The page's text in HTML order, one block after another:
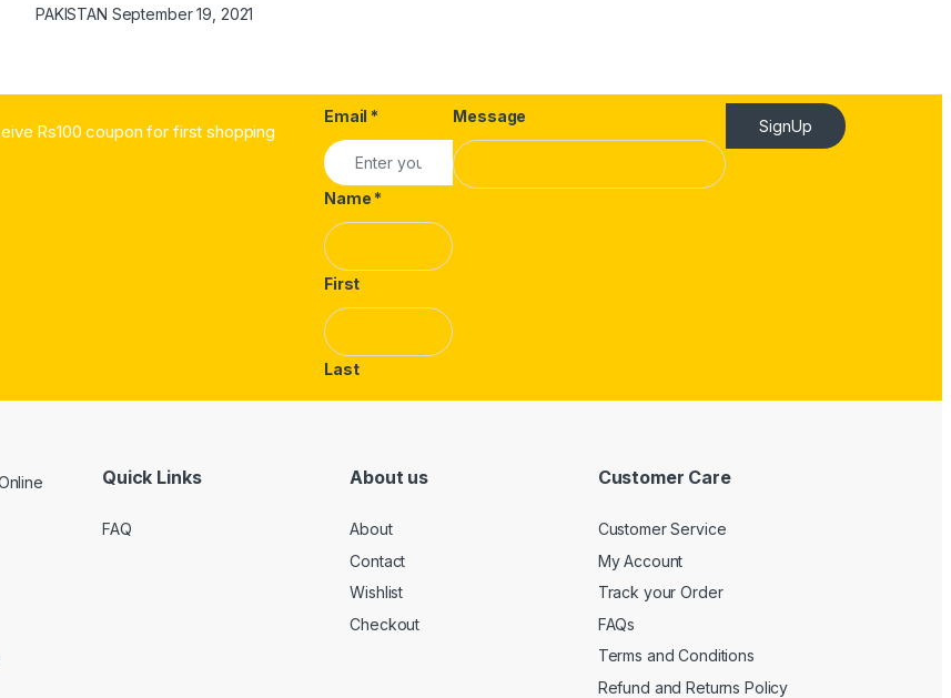
PAKISTAN September 19, 2021
Rs100 coupon for first shopping
Email *
Name *
First
Last
Message
SignUp
Quick Links
FAQ
About us
About
Contact
Wishlist
Checkout
Customer Care
Customer Service
My Account
Track your Order
FAQs
Terms and Conditions
Refund and Returns Policy